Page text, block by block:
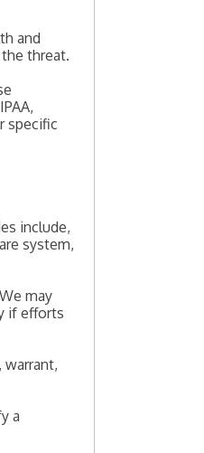
and
threat.
specific
include,
system,
may
if efforts
warrant,
a